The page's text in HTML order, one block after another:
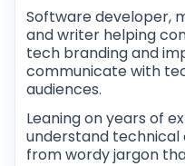
Software developer,
and writer helping
tech branding and
communicate with
audiences.
Leaning on years of
understand
from wordy jargon